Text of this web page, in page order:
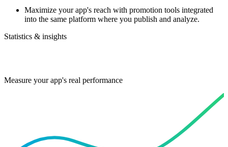
Maximize your app's reach with promotion tools integrated
into the same platform where you publish and analyze.
Statistics & insights
Measure your app's real performance